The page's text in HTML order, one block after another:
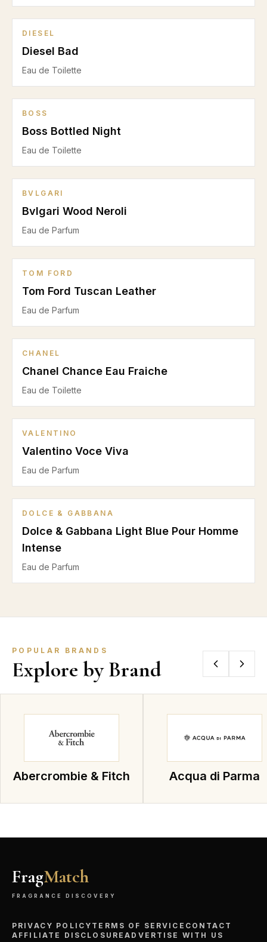
DIESEL
Diesel Bad
Eau de Toilette
BOSS
Boss Bottled Night
Eau de Toilette
BVLGARI
Bvlgari Wood Neroli
Eau de Parfum
TOM FORD
Tom Ford Tuscan Leather
Eau de Parfum
CHANEL
Chanel Chance Eau Fraiche
Eau de Toilette
VALENTINO
Valentino Voce Viva
Eau de Parfum
DOLCE & GABBANA
Dolce & Gabbana Light Blue Pour Homme
Intense
Eau de Parfum
POPULAR BRANDS
Explore by Brand
Abercrombie & Fitch Acqua di Parma
FragMatch
FRAGRANCE DISCOVERY
PRIVACY POLICY TERMS OF SERVICE CONTACT
AFFILIATE DISCLOSUREADVERTISE WITH US